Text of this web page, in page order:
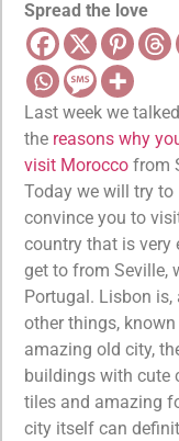
Spread the love
Last week we
the reasons why
visit Morocco from
Today we will try to
convince you to
country that is very
get to from Seville,
Portugal. Lisbon is,
other things,
amazing old city,
buildings with cute
tiles and amazing
city itself can